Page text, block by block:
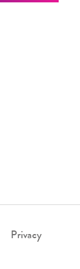
Privacy